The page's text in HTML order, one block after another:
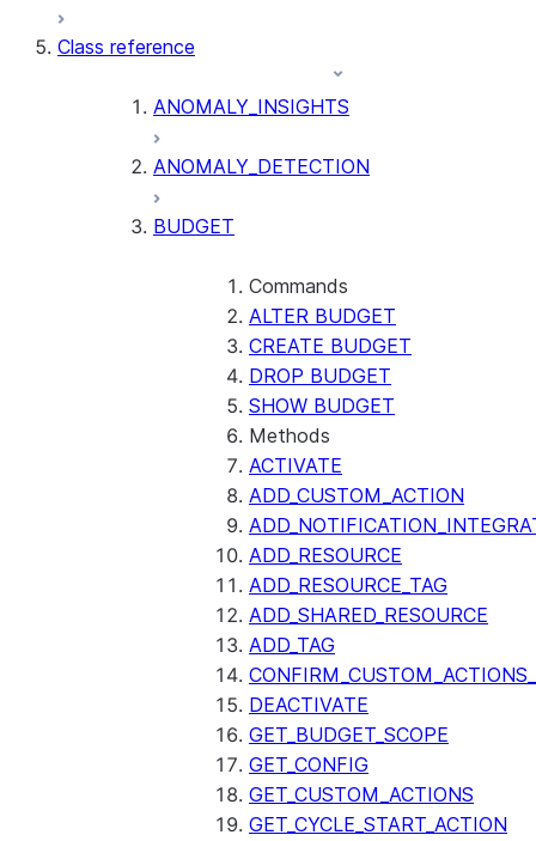
Class reference
ANOMALY_INSIGHTS
ANOMALY_DETECTION
BUDGET
Commands
ALTER BUDGET
CREATE BUDGET
DROP BUDGET
SHOW BUDGET
Methods
ACTIVATE
ADD_CUSTOM_ACTION
ADD_RESOURCE
ADD_RESOURCE_TAG
ADD_SHARED_RESOURCE
ADD_TAG
DEACTIVATE
GET_BUDGET_SCOPE
GET_CONFIG
GET_CUSTOM_ACTIONS
GET_CYCLE_START_ACTION